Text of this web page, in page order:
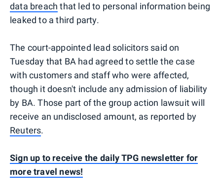
data breach that led to personal information being
leaked to a third party.
The court-appointed lead solicitors said on
Tuesday that BA had agreed to settle the case
with customers and staff who were affected,
though it doesn't include any admission of liability
by BA. Those part of the group action lawsuit will
receive an undisclosed amount, as reported by
Reuters.
Sign up to receive the daily TPG newsletter for
more travel news!